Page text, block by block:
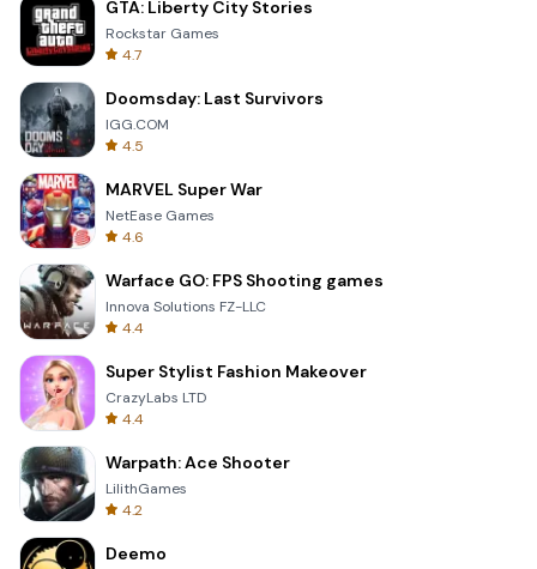
GTA: Liberty City Stories
Rockstar Games
4.7
Doomsday: Last Survivors
IGG.COM
4.5
MARVEL Super War
NetEase Games
4.6
Warface GO: FPS Shooting games
Innova Solutions FZ-LLC
4.4
Super Stylist Fashion Makeover
CrazyLabs LTD
4.4
Warpath: Ace Shooter
LilithGames
4.2
Deemo